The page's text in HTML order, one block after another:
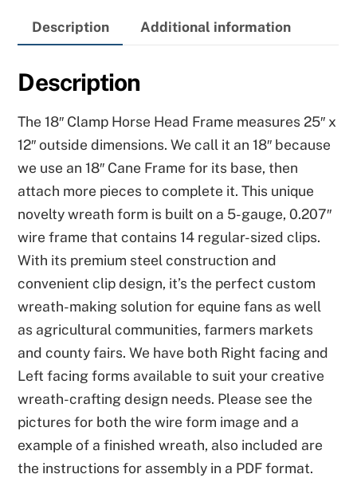
Right
quantity
Description Additional information
Description
The 18″ Clamp Horse Head Frame measures 25″ x
12″ outside dimensions. We call it an 18″ because
we use an 18″ Cane Frame for its base, then
attach more pieces to complete it. This unique
novelty wreath form is built on a 5-gauge, 0.207″
wire frame that contains 14 regular-sized clips.
With its premium steel construction and
convenient clip design, it’s the perfect custom
wreath-making solution for equine fans as well
as agricultural communities, farmers markets
and county fairs. We have both Right facing and
Left facing forms available to suit your creative
wreath-crafting design needs. Please see the
pictures for both the wire form image and a
example of a finished wreath, also included are
the instructions for assembly in a PDF format.